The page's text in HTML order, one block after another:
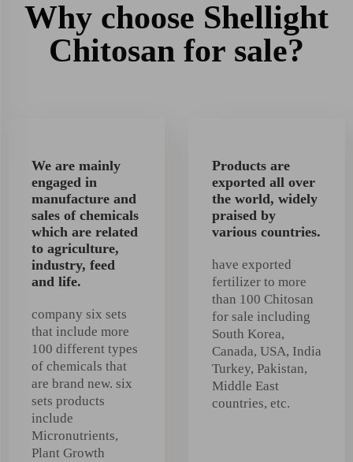
Why choose Shellight
Chitosan for sale?
We are mainly
engaged in
manufacture and
sales of chemicals
which are related
to agriculture,
industry, feed
and life.
company six sets
that include more
100 different types
of chemicals that
are brand new. six
sets products
include
Micronutrients,
Plant Growth
Products are
exported all over
the world, widely
praised by
various countries.
have exported
fertilizer to more
than 100 Chitosan
for sale including
South Korea,
Canada, USA, India
Turkey, Pakistan,
Middle East
countries, etc.